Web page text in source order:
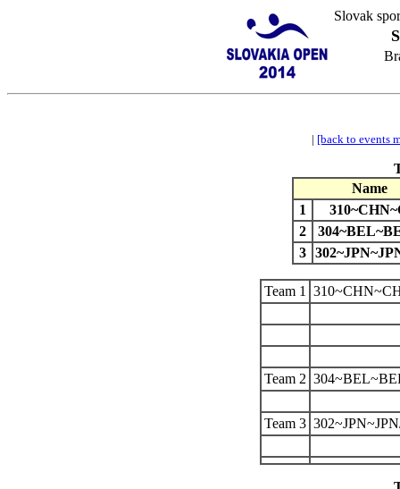
Slovak
| [back to events
Name
1
2
3
Team 1
Team 2
Team 3